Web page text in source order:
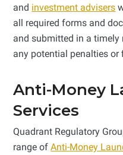
and investment advisers
all required forms and
and submitted in a timely
any potential penalties or
Anti-Money
Services
Quadrant Regulatory
range ofAnti-Money